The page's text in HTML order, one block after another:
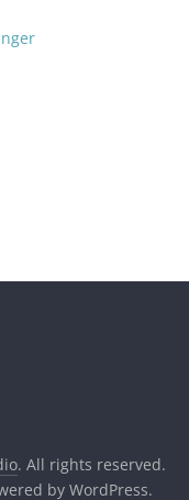
. All rights reserved.
by WordPress.